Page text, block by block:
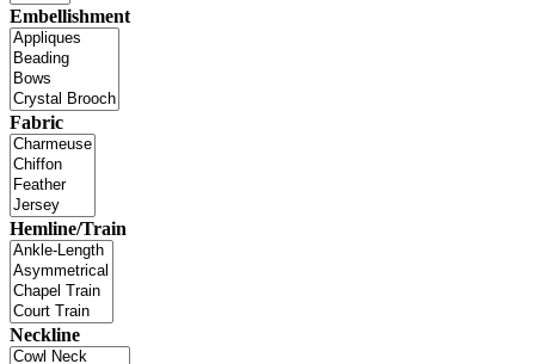
Embellishment
Fabric
Hemline/Train
Neckline